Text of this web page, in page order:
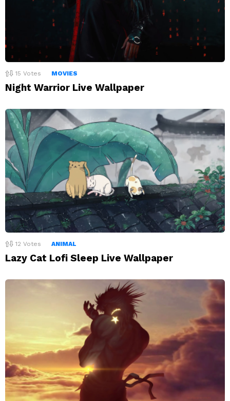
15 Votes MOVIES
Night Warrior Live Wallpaper
12 Votes ANIMAL
Lazy Cat Lofi Sleep Live Wallpaper